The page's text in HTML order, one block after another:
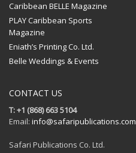
Caribbean BELLE Magazine
PLAY Caribbean Sports
Magazine
Eniath’s Printing Co. Ltd.
Belle Weddings & Events
CONTACT US
T: +1 (868) 663 5104
Email: info@safaripublications.com
Safari Publications Co. Ltd.